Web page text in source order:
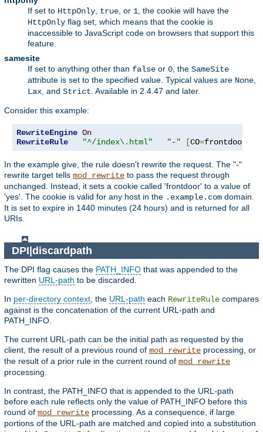
If set to HttpOnly, true, or 1, the cookie will have the
HttpOnly flag set, which means that the cookie is
inaccessible to JavaScript code on browsers that support this
feature.
samesite
If set to anything other than false or 0, the SameSite
attribute is set to the specified value. Typical values are None,
Lax, and Strict. Available in 2.4.47 and later.
Consider this example:
RewriteEngine On
RewriteRule
"^/index\.html" "-" [CO=frontdoor
In the example give, the rule doesn't rewrite the request. The "-"
rewrite target tells mod_rewrite to pass the request through
unchanged. Instead, it sets a cookie called 'frontdoor' to a value of
'yes'. The cookie is valid for any host in the .example.com domain.
It is set to expire in 1440 minutes (24 hours) and is returned for all
URIs.
DPI|discardpath
The DPI flag causes the PATH_INFO that was appended to the
rewritten URL-path to be discarded.
In per-directory context, the URL-path each RewriteRule compares
against is the concatenation of the current URL-path and
PATH_INFO.
The current URL-path can be the initial path as requested by the
client, the result of a previous round of mod_rewrite processing, or
the result of a prior rule in the current round of mod_rewrite
processing.
In contrast, the PATH_INFO that is appended to the URL-path
before each rule reflects only the value of PATH_INFO before this
round of mod_rewrite processing. As a consequence, if large
portions of the URL-path are matched and copied into a substitution